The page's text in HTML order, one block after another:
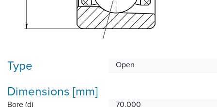
Type Open
Dimensions [mm]
Bore (d)
70.000